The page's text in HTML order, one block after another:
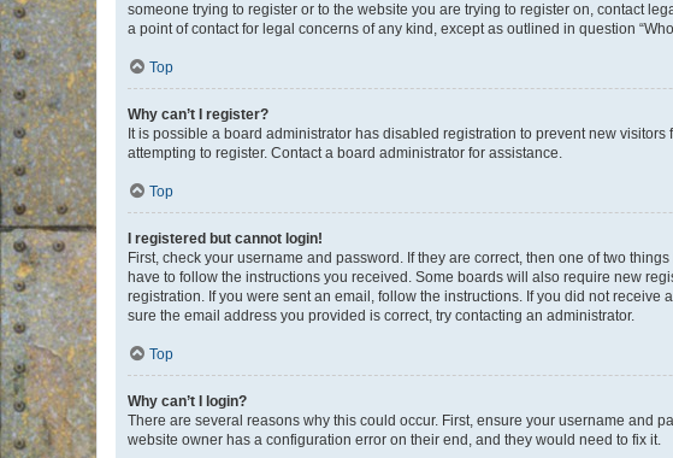
someone trying to register or to the website you are trying to register on, contact
a point of contact for legal concerns of any kind, except as outlined in question
Top
Why can’t I register?
It is possible a board administrator has disabled registration to prevent new
attempting to register. Contact a board administrator for assistance.
Top
I registered but cannot login!
First, check your username and password. If they are correct, then one of two
have to follow the instructions you received. Some boards will also require new
registration. If you were sent an email, follow the instructions. If you did not
sure the email address you provided is correct, try contacting an administrator.
Top
Why can’t I login?
There are several reasons why this could occur. First, ensure your username and
website owner has a configuration error on their end, and they would need to fix it.